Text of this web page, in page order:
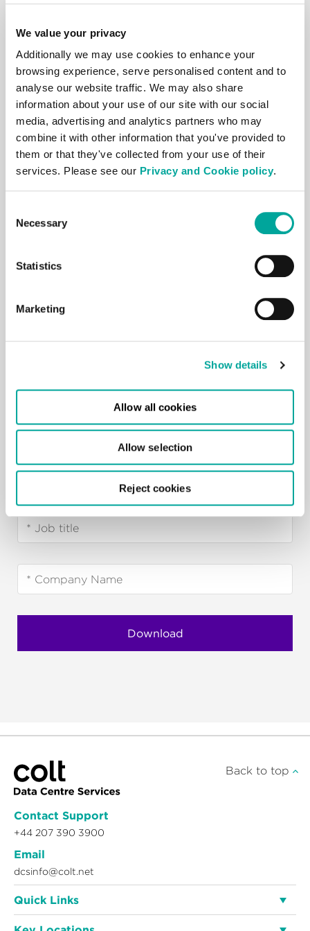
We value your privacy
Additionally we may use cookies to enhance your
browsing experience, serve personalised content and to
analyse our website traffic. We may also share
information about your use of our site with our social
media, advertising and analytics partners who may
combine it with other information that you've provided to
them or that they've collected from your use of their
services. Please see our Privacy and Cookie policy.
Selection
Necessary
Statistics
Marketing
Show details
Allow all cookies
Allow selection
Reject cookies
Carriers are present within our global
Data Centres.
We offer an average of 10 carriers with a
Point of Presence in each site, and up to
17 customers to choose from in major
European and Asian markets.
As this resource is forinformational
, please check directly with
Carriers for further details.
By submitting your details, you agree to
Contact Support
+44 207 390 3900
Email
dcsinfo@colt.net
Back to top
Quick Links